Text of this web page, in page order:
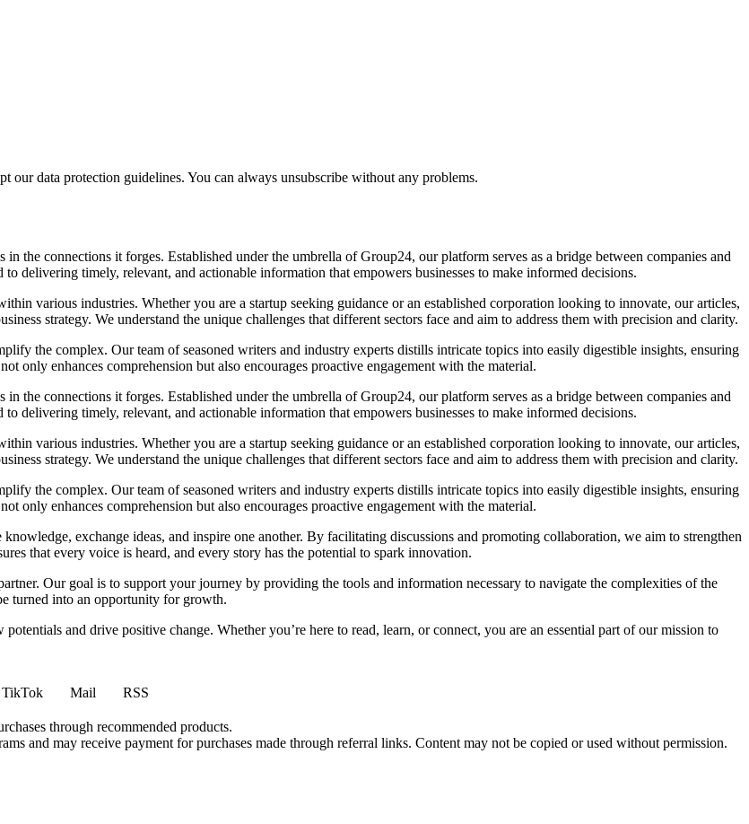
our data protection guidelines. You can always unsubscribe without any problems.
the connections it forges. Established under the umbrella of Group24, our platform serves as a bridge between companies and
delivering timely, relevant, and actionable information that empowers businesses to make informed decisions.
various industries. Whether you are a startup seeking guidance or an established corporation looking to innovate, our articles,
strategy. We understand the unique challenges that different sectors face and aim to address them with precision and clarity.
the complex. Our team of seasoned writers and industry experts distills intricate topics into easily digestible insights, ensuring
only enhances comprehension but also encourages proactive engagement with the material.
the connections it forges. Established under the umbrella of Group24, our platform serves as a bridge between companies and
delivering timely, relevant, and actionable information that empowers businesses to make informed decisions.
various industries. Whether you are a startup seeking guidance or an established corporation looking to innovate, our articles,
strategy. We understand the unique challenges that different sectors face and aim to address them with precision and clarity.
the complex. Our team of seasoned writers and industry experts distills intricate topics into easily digestible insights, ensuring
only enhances comprehension but also encourages proactive engagement with the material.
exchange ideas, and inspire one another. By facilitating discussions and promoting collaboration, we aim to strengthen
that every voice is heard, and every story has the potential to spark innovation.
Our goal is to support your journey by providing the tools and information necessary to navigate the complexities of the
turned into an opportunity for growth.
and drive positive change. Whether you’re here to read, learn, or connect, you are an essential part of our mission to
TikTok Mail
RSS
through recommended products.
and may receive payment for purchases made through referral links. Content may not be copied or used without permission.